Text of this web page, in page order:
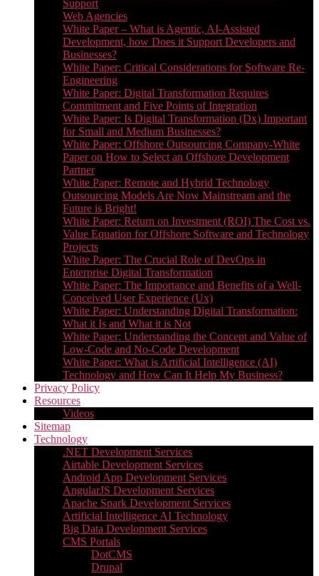
Support
Web Agencies
White Paper – What is Agentic, AI-Assisted
Development, how Does it Support Developers and
Businesses?
White Paper: Critical Considerations for Software Re-
Engineering
White Paper: Digital Transformation Requires
Commitment and Five Points of Integration
White Paper: Is Digital Transformation (Dx) Important
for Small and Medium Businesses?
White Paper: Offshore Outsourcing Company-White
Paper on How to Select an Offshore Development
Partner
White Paper: Remote and Hybrid Technology
Outsourcing Models Are Now Mainstream and the
Future is Bright!
White Paper: Return on Investment (ROI) The Cost vs.
Value Equation for Offshore Software and Technology
Projects
White Paper: The Crucial Role of DevOps in
Enterprise Digital Transformation
White Paper: The Importance and Benefits of a Well-
Conceived User Experience (Ux)
White Paper: Understanding Digital Transformation:
What it Is and What it is Not
White Paper: Understanding the Concept and Value of
Low-Code and No-Code Development
White Paper: What is Artificial Intelligence (AI)
Technology and How Can It Help My Business?
Privacy Policy
Resources
Videos
Sitemap
Technology
.NET Development Services
Airtable Development Services​
Android App Development Services​
AngularJS Development Services
Apache Spark Development Services
Artificial Intelligence AI Technology
Big Data Development Services
CMS Portals
DotCMS
Drupal